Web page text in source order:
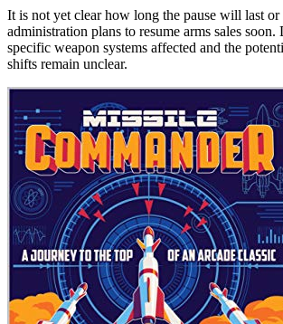
It is not yet clear how long the pause will last
administration plans to resume arms sales soon.
specific weapon systems affected and the
shifts remain unclear.